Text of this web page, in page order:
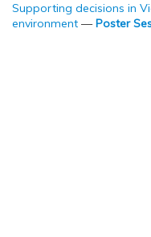
Supporting decisions in
environment —Poster